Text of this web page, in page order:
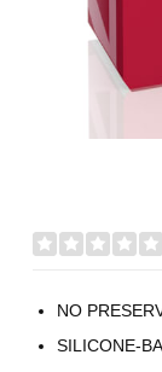
NO
SILICONE-